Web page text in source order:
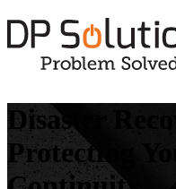
Disaster
Protecting